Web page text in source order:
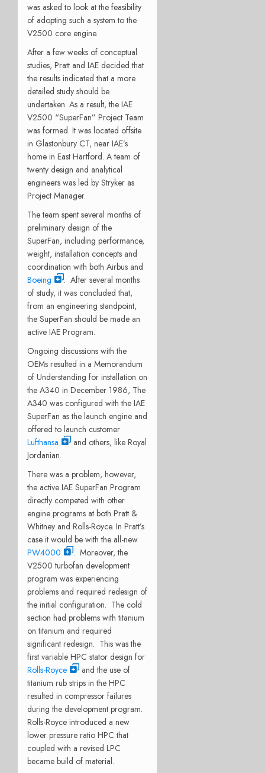
was asked to look at the feasibility
of adopting such a system to the
V2500 core engine.
After a few weeks of conceptual
studies, Pratt and IAE decided that
the results indicated that a more
detailed study should be
undertaken. As a result, the IAE
V2500 “SuperFan” Project Team
was formed. It was located offsite
in Glastonbury CT, near IAE’s
home in East Hartford. A team of
twenty design and analytical
engineers was led by Stryker as
Project Manager.
The team spent several months of
preliminary design of the
SuperFan, including performance,
weight, installation concepts and
coordination with both Airbus and
Boeing
. After several months
of study, it was concluded that,
from an engineering standpoint,
the SuperFan should be made an
active IAE Program.
Ongoing discussions with the
OEMs resulted in a Memorandum
of Understanding for installation on
the A340 in December 1986, The
A340 was configured with the IAE
SuperFan as the launch engine and
offered to launch customer
Lufthansa
and others, like Royal
Jordanian.
There was a problem, however,
the active IAE SuperFan Program
directly competed with other
engine programs at both Pratt &
Whitney and Rolls-Royce. In Pratt’s
case it would be with the all-new
PW4000
. Moreover, the
V2500 turbofan development
program was experiencing
problems and required redesign of
the initial configuration. The cold
section had problems with titanium
on titanium and required
significant redesign. This was the
first variable HPC stator design for
Rolls-Royce
and the use of
titanium rub strips in the HPC
resulted in compressor failures
during the development program.
Rolls-Royce introduced a new
lower pressure ratio HPC that
coupled with a revised LPC
became build of material.